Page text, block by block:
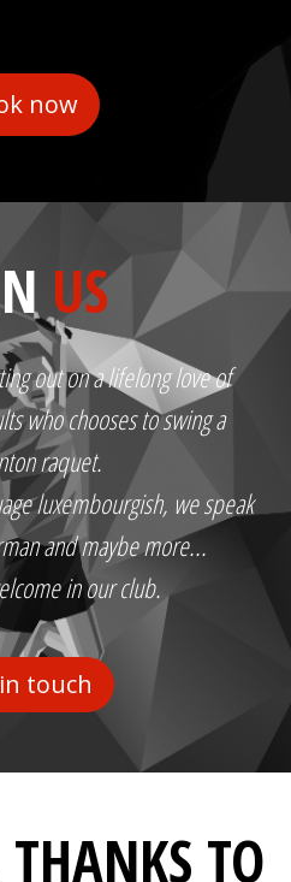
US
out on a lifelong love of
who chooses to swing a
raquet.
luxembourgish, we speak
and maybe more...
in our club.
touch
TO